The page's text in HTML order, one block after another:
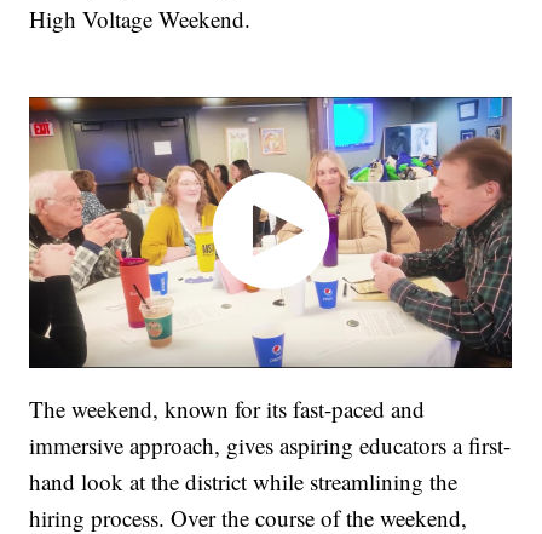
High Voltage Weekend.
The weekend, known for its fast-paced and
immersive approach, gives aspiring educators a first-
hand look at the district while streamlining the
hiring process. Over the course of the weekend,